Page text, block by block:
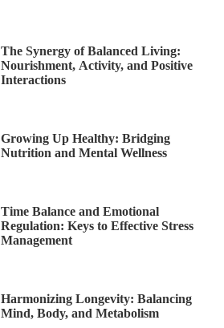
The Synergy of Balanced Living:
Nourishment, Activity, and Positive
Interactions
Growing Up Healthy: Bridging
Nutrition and Mental Wellness
Time Balance and Emotional
Regulation: Keys to Effective Stress
Management
Harmonizing Longevity: Balancing
Mind, Body, and Metabolism